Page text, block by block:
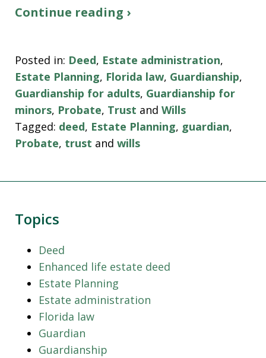
Continue reading ›
Posted in: Deed, Estate administration,
Estate Planning, Florida law, Guardianship,
Guardianship for adults, Guardianship for
minors, Probate, Trust and Wills
Tagged: deed, Estate Planning, guardian,
Probate, trust and wills
Topics
Deed
Enhanced life estate deed
Estate Planning
Estate administration
Florida law
Guardian
Guardianship